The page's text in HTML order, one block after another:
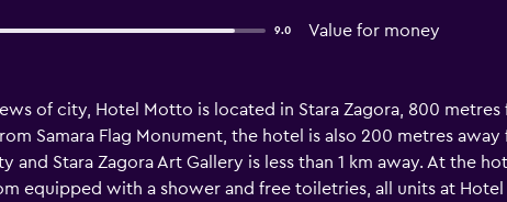
9.0 Value for money
of city, Hotel Motto is located in Stara Zagora, 800
Samara Flag Monument, the hotel is also 200 metres away
Stara Zagora Art Gallery is less than 1 km away. At the
equipped with a shower and free toiletries, all units at Hotel